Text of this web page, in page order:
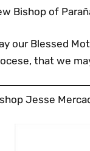
Bishop of
our Blessed
that we
Jesse